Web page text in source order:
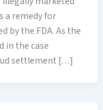
a remedy for
by the FDA. As the
in the case
settlement […]